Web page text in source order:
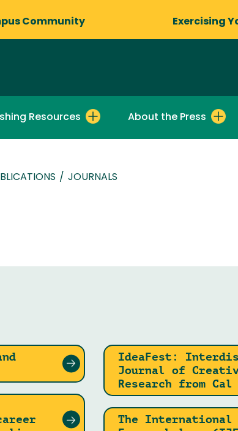
Community Exercising
Resources About the Press
/ JOURNALS
IdeaFest:
Journal of
Research from Cal
The International